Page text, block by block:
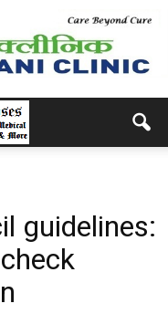
guidelines: